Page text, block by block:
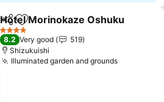
ShareAdd to favorites
Hotel Morinokaze Oshuku
4 Stars
8.2 Very good
519
Shizukuishi
Illuminated garden and groundsSee